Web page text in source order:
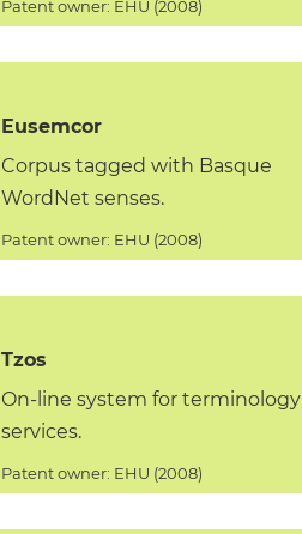
Patent owner: EHU (2008)
Eusemcor
Corpus tagged with Basque
WordNet senses.
Patent owner: EHU (2008)
Tzos
On-line system for terminology
services.
Patent owner: EHU (2008)